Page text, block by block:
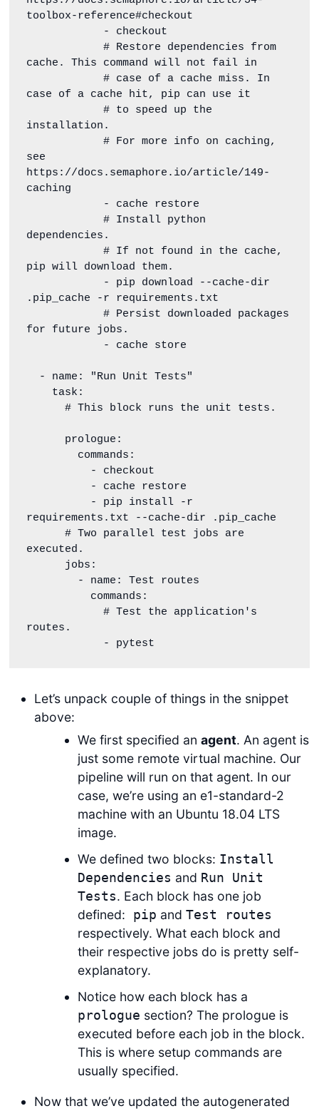
toolbox-reference#checkout
            # Restore dependencies from
cache. This command will not fail in
            # case of a cache miss. In
case of a cache hit, pip can use it
            # to speed up the
installation.
            # For more info on caching,
see
https://docs.semaphore.io/article/149-
caching
            # Install python
dependencies.
            # If not found in the cache,
pip will download them.
.pip_cache -r requirements.txt
            # Persist downloaded packages
for future jobs.
      # This block runs the unit tests.
requirements.txt --cache-dir .pip_cache
      # Two parallel test jobs are
executed.
            # Test the application's
routes.
            - pytest
Let’s unpack couple of things in the snippet
above:
We first specified anagent. An agent is
just some remote virtual machine. Our
pipeline will run on that agent. In our
case, we’re using an e1-standard-2
machine with an Ubuntu 18.04 LTS
image.
We defined two blocks: Install
Dependencies and Run Unit
Tests. Each block has one job
defined: pip andTest routes
respectively. What each block and
their respective jobs do is pretty self-
explanatory.
Notice how each block has a
prologue section? The prologue is
executed before each job in the block.
This is where setup commands are
usually specified.
Now that we’ve updated the autogenerated